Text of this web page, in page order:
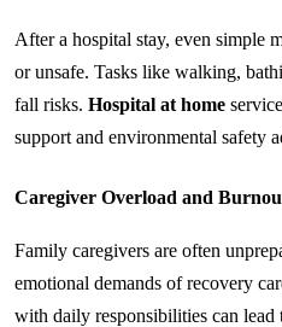
After a hospital stay, even simple
or unsafe. Tasks like walking,
fall risks. Hospital at home
support and environmental safety
Caregiver Overload and
Family caregivers are often
emotional demands of recovery
with daily responsibilities can lead